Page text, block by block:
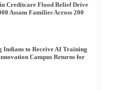
Creditcare Flood Relief Drive
Assam Families Across 200
Indians to Receive AI Training
Campus Returns for